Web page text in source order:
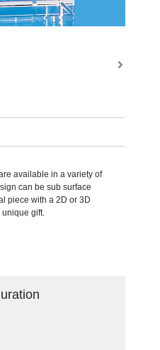
available in a variety of
can be sub surface
piece with a 2D or 3D
gift.